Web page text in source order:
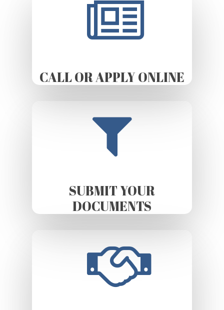
CALL OR APPLY ONLINE
SUBMIT YOUR
DOCUMENTS